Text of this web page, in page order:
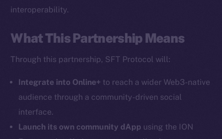
interoperability.
What This Partnership Means
Through this partnership, SFT Protocol will:
Integrate into Online+ to reach a wider Web3-native
audience through a community-driven social
interface.
Launch its own community dApp using the ION
Telegram